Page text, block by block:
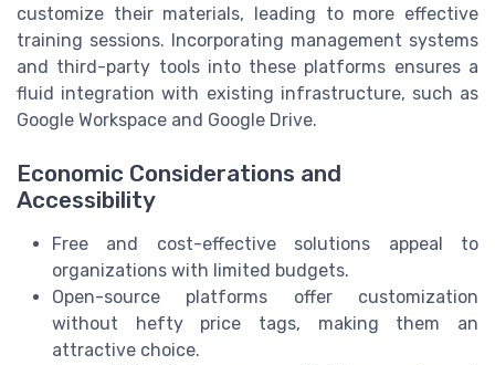
customize their materials, leading to more effective
training sessions. Incorporating management systems
and third-party tools into these platforms ensures a
fluid integration with existing infrastructure, such as
Google Workspace and Google Drive.
Economic Considerations and
Accessibility
Free and cost-effective solutions appeal to
organizations with limited budgets.
Open-source platforms offer customization
without hefty price tags, making them an
attractive choice.